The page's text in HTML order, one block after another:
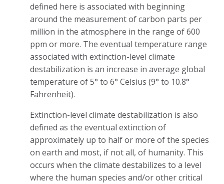
defined here is associated with beginning
around the measurement of carbon parts per
million in the atmosphere in the range of 600
ppm or more. The eventual temperature range
associated with extinction-level climate
destabilization is an increase in average global
temperature of 5° to 6° Celsius (9° to 10.8°
Fahrenheit).
Extinction-level climate destabilization is also
defined as the eventual extinction of
approximately up to half or more of the species
on earth and most, if not all, of humanity. This
occurs when the climate destabilizes to a level
where the human species and/or other critical